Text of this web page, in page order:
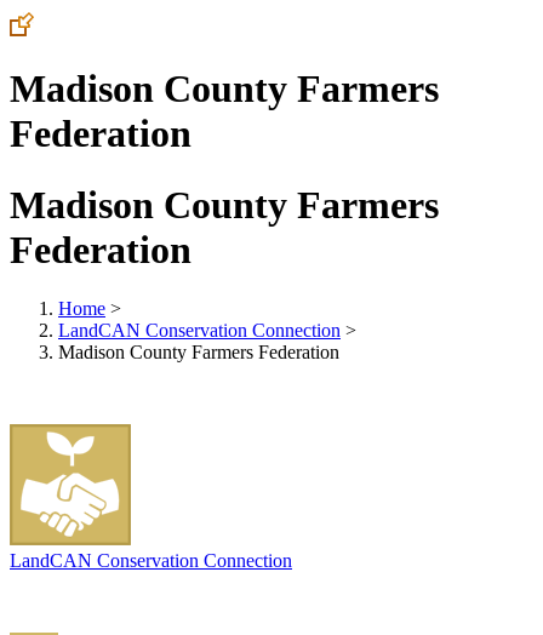
Madison County Farmers
Federation
Madison County Farmers
Federation
Home >
LandCAN Conservation Connection >
Madison County Farmers Federation
LandCAN Conservation Connection